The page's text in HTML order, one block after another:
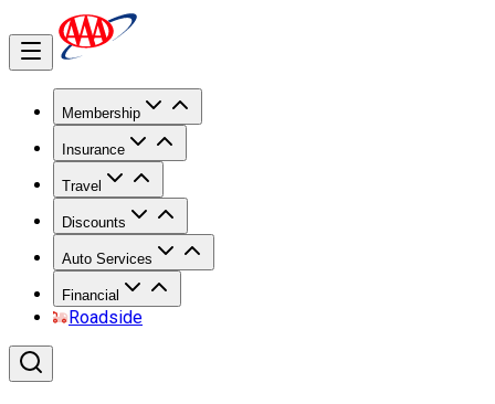
Membership
Insurance
Travel
Discounts
Auto Services
Financial
Roadside